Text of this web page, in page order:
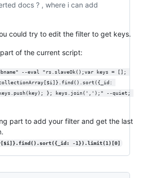
docs ? , where i can add
could try to edit the filter to get keys.
of the current script:
--eval "rs.slaveOk();var keys = [];
}; keys.join(',');" --quiet;
part to add your filter and get the last
-1}).limit(1)[0]